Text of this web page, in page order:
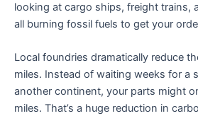
looking at cargo ships, freight trains,
all burning fossil fuels to get your
Local foundries dramatically reduce
miles. Instead of waiting weeks for a
another continent, your parts might
miles. That’s a huge reduction in